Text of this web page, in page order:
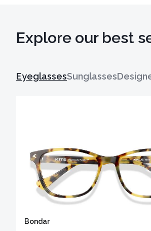
Explore our best
EyeglassesSunglasses
Bondar